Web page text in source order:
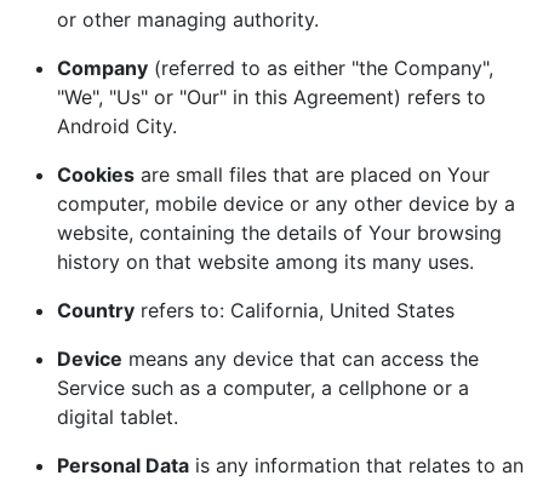
or other managing authority.
Company (referred to as either "the Company",
"We", "Us" or "Our" in this Agreement) refers to
Android City.
Cookies are small files that are placed on Your
computer, mobile device or any other device by a
website, containing the details of Your browsing
history on that website among its many uses.
Country refers to: California, United States
Device means any device that can access the
Service such as a computer, a cellphone or a
digital tablet.
Personal Data is any information that relates to an